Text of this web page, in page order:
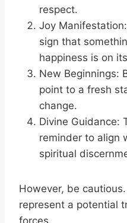
respect.
Joy
sign that
happiness is on
New Beginnings:
point to a fresh
change.
Divine Guidance:
reminder to align
spiritual
However, be
represent a potential